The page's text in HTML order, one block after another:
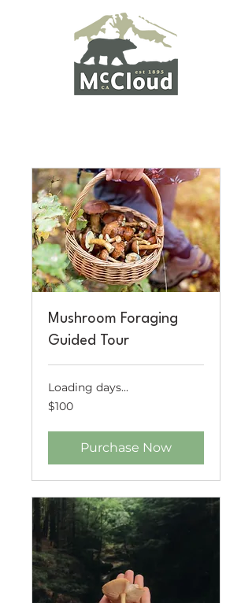
Mushroom Foraging
Guided Tour
Loading days...
100
US
$100
Purchase Now